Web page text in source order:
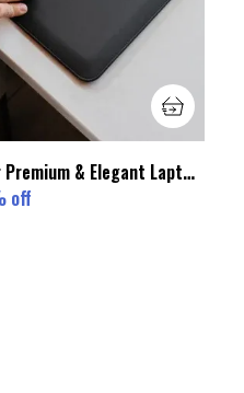
Black Wax Leather Premium & Elegant Laptop Sleeve For Unisex
off